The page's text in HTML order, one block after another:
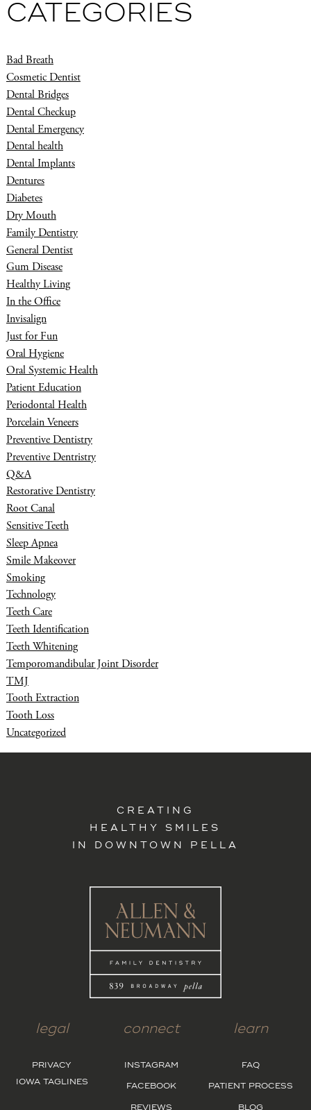
CATEGORIES
Bad Breath
Cosmetic Dentist
Dental Bridges
Dental Checkup
Dental Emergency
Dental health
Dental Implants
Dentures
Diabetes
Dry Mouth
Family Dentistry
General Dentist
Gum Disease
Healthy Living
In the Office
Invisalign
Just for Fun
Oral Hygiene
Oral Systemic Health
Patient Education
Periodontal Health
Porcelain Veneers
Preventive Dentistry
Preventive Dentristry
Q&A
Restorative Dentistry
Root Canal
Sensitive Teeth
Sleep Apnea
Smile Makeover
Smoking
Technology
Teeth Care
Teeth Identification
Teeth Whitening
Temporomandibular Joint Disorder
TMJ
Tooth Extraction
Tooth Loss
Uncategorized
CREATING
HEALTHY SMILES
IN DOWNTOWN PELLA
legal
PRIVACY
IOWA TAGLINES
connect
INSTAGRAM
FACEBOOK
REVIEWS
learn
FAQ
PATIENT PROCESS
BLOG